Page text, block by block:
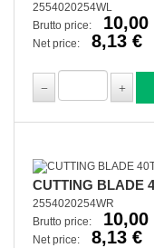
2554020254WL
Brutto price:
10,00
Net price: 8,13 €
CUTTING BLADE
2554020254WR
Brutto price:
10,00
Net price: 8,13 €